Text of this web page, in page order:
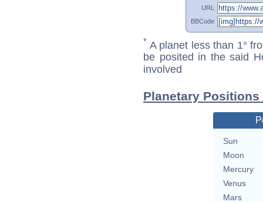
URL
BBCode
* A planet less than 1°
be posited in the said
involved
Planetary
Sun
Moon
Mercury
Venus
Mars